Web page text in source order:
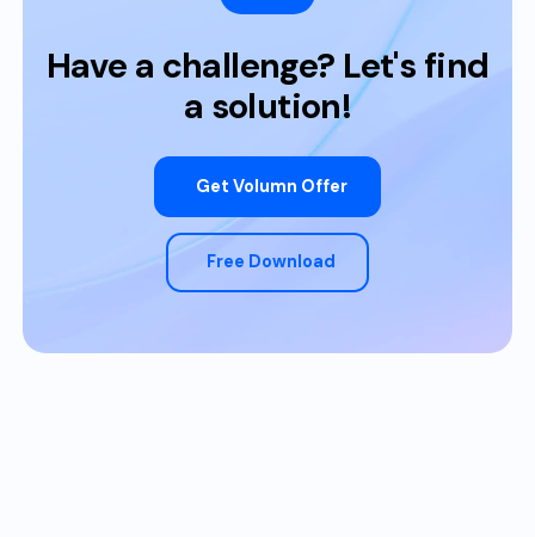
Have a challenge? Let's find
a solution!
Get Volumn Offer
Free Download